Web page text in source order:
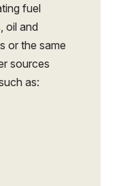
fuel
, oil and
or the same
sources
as: